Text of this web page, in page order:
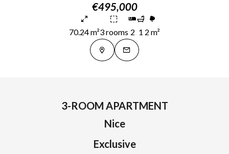
€495,000
70.24 m²3 rooms 2 1 2 m²
3-ROOM APARTMENT
Nice
Exclusive